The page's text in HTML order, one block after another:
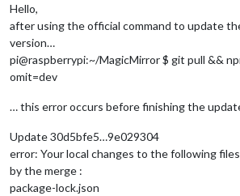
Hello,
after using the official command to update
version…
pi@raspberrypi:~/MagicMirror $ git pull &&
omit=dev
… this error occurs before finishing the
Update 30d5bfe5…9e029304
error: Your local changes to the following
by the merge :
package-lock.json